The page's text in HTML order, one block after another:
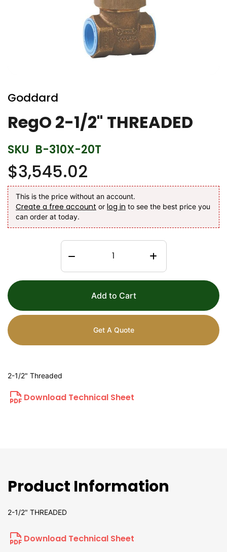
to
the
beginning
of
images
gallery
Goddard
RegO 2-1/2" THREADED
SKU B-310X-20T
$3,545.02
This is the price without an account.
Create a free account or log in to see the best price you
can order at today.
Add to Cart
Get A Quote
2-1/2" Threaded
Download Technical Sheet
Product Information
2-1/2" THREADED
Download Technical Sheet